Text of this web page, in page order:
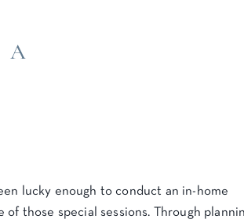
A
lucky enough to conduct an in-home
of those special sessions. Through